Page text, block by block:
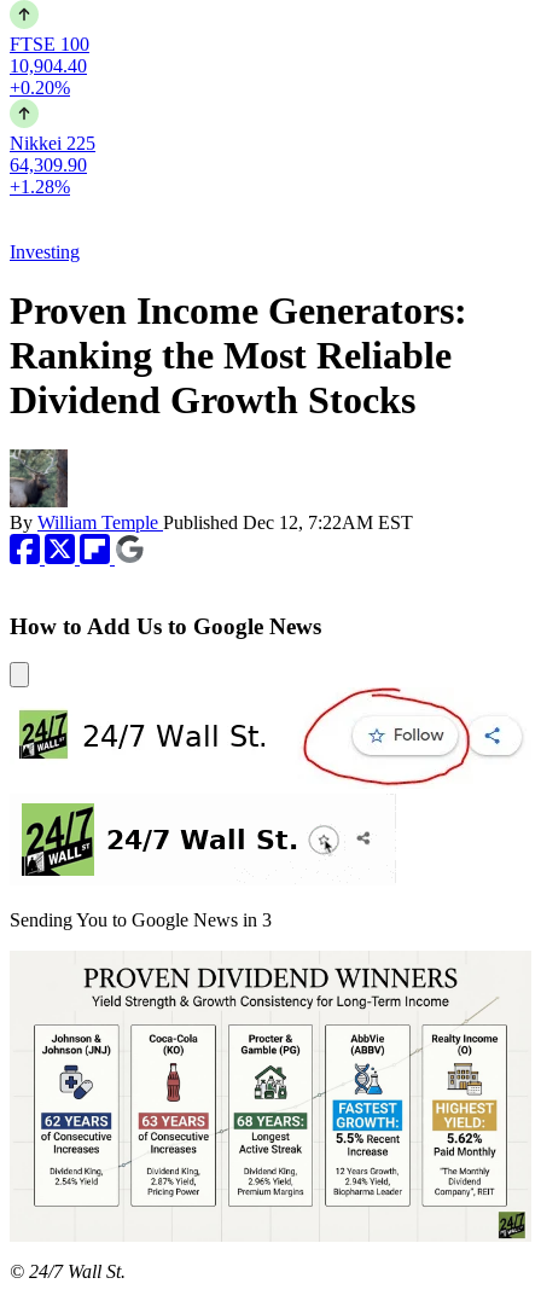
FTSE 100
10,904.40
+0.20%
Nikkei 225
64,309.90
+1.28%
Investing
Proven Income Generators:
Ranking the Most Reliable
Dividend Growth Stocks
By William Temple Published Dec 12, 7:22AM EST
How to Add Us to Google News
Sending You to Google News in 3
© 24/7 Wall St.